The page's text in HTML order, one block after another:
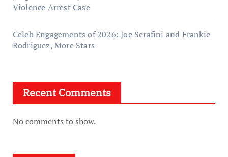
Violence Arrest Case
Celeb Engagements of 2026: Joe Serafini and Frankie
Rodriguez, More Stars
Recent Comments
No comments to show.